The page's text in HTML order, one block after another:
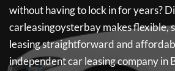
without having to lock in for years?
carleasingoysterbaymakes flexible,
leasing straightforward and
independent car leasing company in